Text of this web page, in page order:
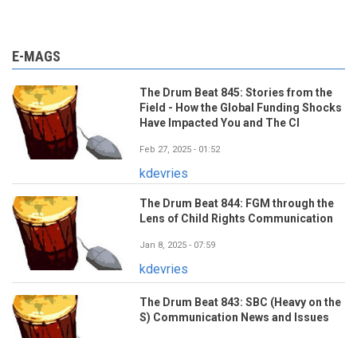
E-MAGS
The Drum Beat 845: Stories from the
Field - How the Global Funding Shocks
Have Impacted You and The CI
Feb 27, 2025 - 01:52
kdevries
The Drum Beat 844: FGM through the
Lens of Child Rights Communication
Jan 8, 2025 - 07:59
kdevries
The Drum Beat 843: SBC (Heavy on the
S) Communication News and Issues